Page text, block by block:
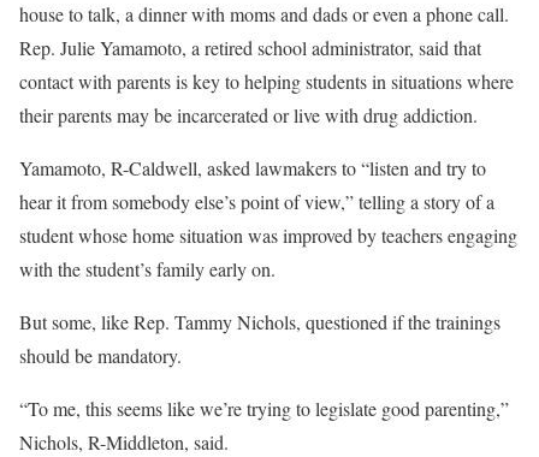
house to talk, a dinner with moms and dads or even a phone call.
Rep. Julie Yamamoto, a retired school administrator, said that
contact with parents is key to helping students in situations where
their parents may be incarcerated or live with drug addiction.
Yamamoto, R-Caldwell, asked lawmakers to “listen and try to
hear it from somebody else’s point of view,” telling a story of a
student whose home situation was improved by teachers engaging
with the student’s family early on.
But some, like Rep. Tammy Nichols, questioned if the trainings
should be mandatory.
“To me, this seems like we’re trying to legislate good parenting,”
Nichols, R-Middleton, said.